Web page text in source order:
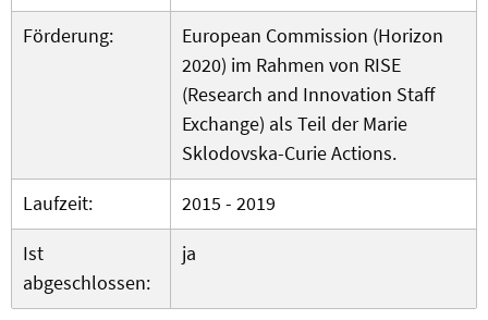
Förderung:
European Commission (Horizon
2020) im Rahmen von RISE
(Research and Innovation Staff
Exchange) als Teil der Marie
Sklodovska-Curie Actions.
Laufzeit:
2015 - 2019
Ist
abgeschlossen:
ja